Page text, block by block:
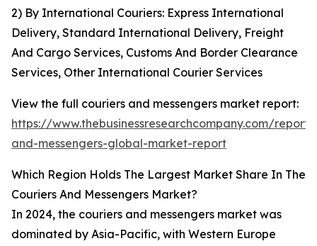
2) By International Couriers: Express International
Delivery, Standard International Delivery, Freight
And Cargo Services, Customs And Border Clearance
Services, Other International Courier Services
View the full couriers and messengers market report:
https://www.thebusinessresearchcompany.com/
and-messengers-global-market-report
Which Region Holds The Largest Market Share In The
Couriers And Messengers Market?
In 2024, the couriers and messengers market was
dominated by Asia-Pacific, with Western Europe